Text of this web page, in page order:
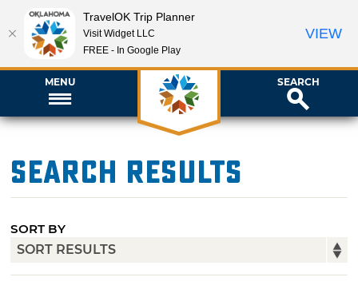
MENU SEARCH
Search Results
SORT BY
TravelOK Trip Planner
Visit Widget LLC
FREE - In Google Play
VIEW